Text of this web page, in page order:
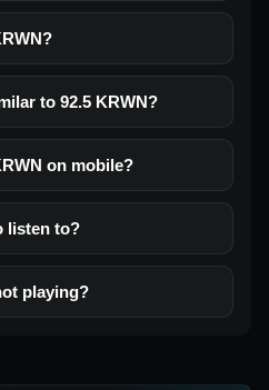
to 92.5 KRWN?
on mobile?
listen to?
playing?